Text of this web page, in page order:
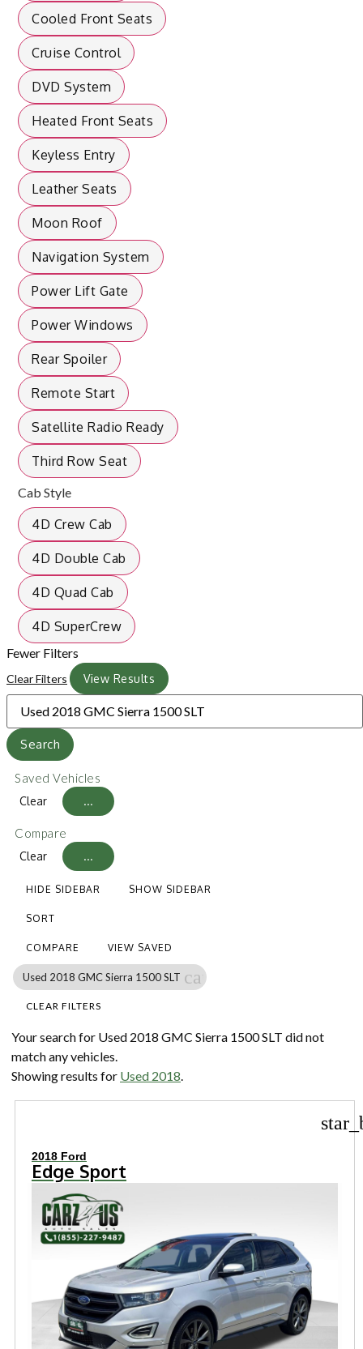
Cooled Front Seats
Cruise Control
DVD System
Heated Front Seats
Keyless Entry
Leather Seats
Moon Roof
Navigation System
Power Lift Gate
Power Windows
Rear Spoiler
Remote Start
Satellite Radio Ready
Third Row Seat
Cab Style
4D Crew Cab
4D Double Cab
4D Quad Cab
4D SuperCrew
Fewer Filters
Clear Filters View Results
Search
Saved Vehicles
Clear ...
Compare
Clear ...
HIDE SIDEBAR SHOW SIDEBAR
SORT
COMPARE VIEW SAVED
Used 2018 GMC Sierra 1500 SLT cancel
CLEAR FILTERS
Your search for Used 2018 GMC Sierra 1500 SLT did not
match any vehicles.
Showing results for Used 2018.
2018 Ford
Edge Sport